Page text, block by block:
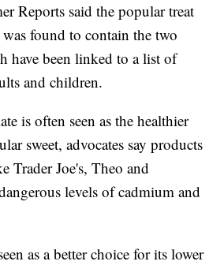
Reports said the popular treat
found to contain the two
have been linked to a list of
and children.
is often seen as the healthier
sweet, advocates say products
Trader Joe's, Theo and
levels of cadmium and
as a better choice for its lower